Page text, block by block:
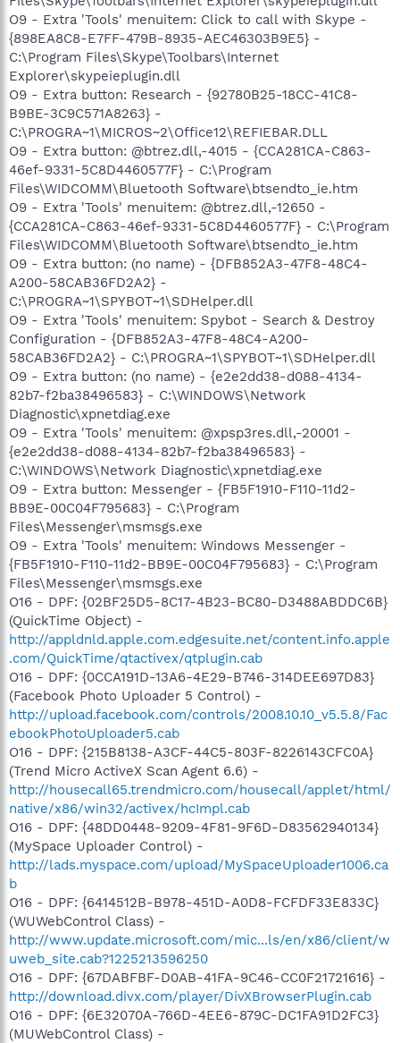
O9 - Extra 'Tools' menuitem: Click to call with Skype -
{898EA8C8-E7FF-479B-8935-AEC46303B9E5} -
C:\Program Files\Skype\Toolbars\Internet
Explorer\skypeieplugin.dll
O9 - Extra button: Research - {92780B25-18CC-41C8-
B9BE-3C9C571A8263} -
C:\PROGRA~1\MICROS~2\Office12\REFIEBAR.DLL
O9 - Extra button: @btrez.dll,-4015 - {CCA281CA-C863-
46ef-9331-5C8D4460577F} - C:\Program
Files\WIDCOMM\Bluetooth Software\btsendto_ie.htm
O9 - Extra 'Tools' menuitem: @btrez.dll,-12650 -
{CCA281CA-C863-46ef-9331-5C8D4460577F} - C:\Program
Files\WIDCOMM\Bluetooth Software\btsendto_ie.htm
O9 - Extra button: (no name) - {DFB852A3-47F8-48C4-
A200-58CAB36FD2A2} -
C:\PROGRA~1\SPYBOT~1\SDHelper.dll
O9 - Extra 'Tools' menuitem: Spybot - Search & Destroy
Configuration - {DFB852A3-47F8-48C4-A200-
58CAB36FD2A2} - C:\PROGRA~1\SPYBOT~1\SDHelper.dll
O9 - Extra button: (no name) - {e2e2dd38-d088-4134-
82b7-f2ba38496583} - C:\WINDOWS\Network
Diagnostic\xpnetdiag.exe
O9 - Extra 'Tools' menuitem: @xpsp3res.dll,-20001 -
{e2e2dd38-d088-4134-82b7-f2ba38496583} -
C:\WINDOWS\Network Diagnostic\xpnetdiag.exe
O9 - Extra button: Messenger - {FB5F1910-F110-11d2-
BB9E-00C04F795683} - C:\Program
Files\Messenger\msmsgs.exe
O9 - Extra 'Tools' menuitem: Windows Messenger -
{FB5F1910-F110-11d2-BB9E-00C04F795683} - C:\Program
Files\Messenger\msmsgs.exe
O16 - DPF: {02BF25D5-8C17-4B23-BC80-D3488ABDDC6B}
(QuickTime Object) -
http://appldnld.apple.com.edgesuite.net/content.info.apple
.com/QuickTime/qtactivex/qtplugin.cab
O16 - DPF: {0CCA191D-13A6-4E29-B746-314DEE697D83}
(Facebook Photo Uploader 5 Control) -
http://upload.facebook.com/controls/2008.10.10_v5.5.8/Fac
ebookPhotoUploader5.cab
O16 - DPF: {215B8138-A3CF-44C5-803F-8226143CFC0A}
(Trend Micro ActiveX Scan Agent 6.6) -
http://housecall65.trendmicro.com/housecall/applet/html/
native/x86/win32/activex/hcImpl.cab
O16 - DPF: {48DD0448-9209-4F81-9F6D-D83562940134}
(MySpace Uploader Control) -
http://lads.myspace.com/upload/MySpaceUploader1006.ca
b
O16 - DPF: {6414512B-B978-451D-A0D8-FCFDF33E833C}
(WUWebControl Class) -
http://www.update.microsoft.com/mic...ls/en/x86/client/w
uweb_site.cab?1225213596250
O16 - DPF: {67DABFBF-D0AB-41FA-9C46-CC0F21721616} -
http://download.divx.com/player/DivXBrowserPlugin.cab
O16 - DPF: {6E32070A-766D-4EE6-879C-DC1FA91D2FC3}
(MUWebControl Class) -